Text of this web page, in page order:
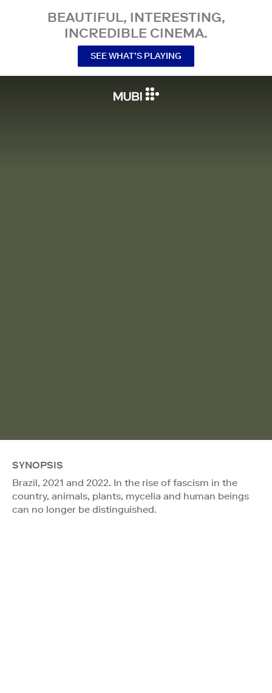
BEAUTIFUL, INTERESTING,
INCREDIBLE CINEMA.
SEE WHAT’S PLAYING
SYNOPSIS
Brazil, 2021 and 2022. In the rise of fascism in the
country, animals, plants, mycelia and human beings
can no longer be distinguished.